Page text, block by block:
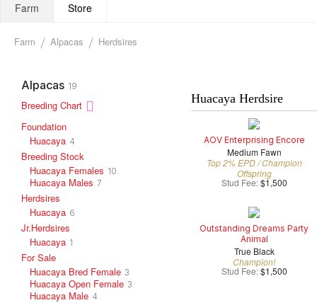
Farm Store
Farm Alpacas Herdsires
Alpacas 19
Breeding Chart
Foundation
Huacaya 4
Breeding Stock
Huacaya Females 10
Huacaya Males 7
Herdsires
Huacaya 6
Jr.Herdsires
Huacaya 1
For Sale
Huacaya Bred Female 3
Huacaya Open Female 3
Huacaya Male 4
Huacaya Herdsire
AOV Enterprising Encore
Medium Fawn
Top 2% EPD / Champion
Offspring
Stud Fee: $1,500
Outstanding Dreams Party
Animal
True Black
Champion!
Stud Fee: $1,500